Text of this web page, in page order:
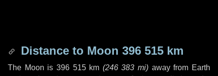
Distance to Moon 396 515 km
The Moon is 396 515 km (246 383 mi) away from Earth